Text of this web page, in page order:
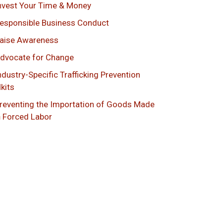
Your Time & Money
Business Conduct
Awareness
for Change
Specific Trafficking Prevention
the Importation of Goods Made
Forced Labor